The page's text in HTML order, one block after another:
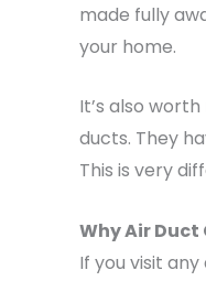
made fully
your home.
It’s also
ducts. They
This is very
Why Air
If you visit